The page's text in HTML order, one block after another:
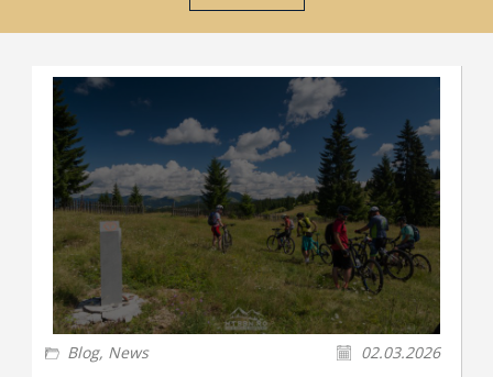
Blog, News 02.03.2026